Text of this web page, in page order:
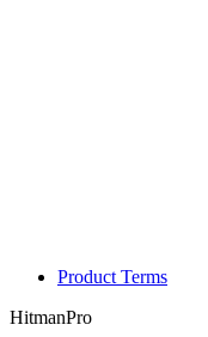
Product Terms
HitmanPro